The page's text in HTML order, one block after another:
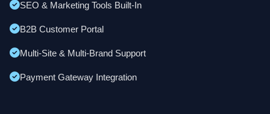
SEO & Marketing Tools Built-In
B2B Customer Portal
Multi-Site & Multi-Brand Support
Payment Gateway Integration